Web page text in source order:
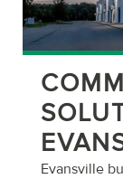
Evansville